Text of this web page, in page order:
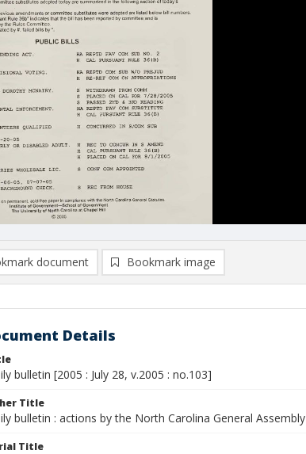
document Bookmark image
Details
bulletin [2005 : July 28, v.2005 : no.103]
Title
bulletin : actions by the North Carolina General Assembly
Title